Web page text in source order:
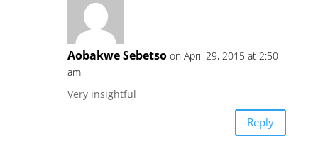
Aobakwe Sebetso on April 29, 2015 at 2:50
am
Very insightful
Reply